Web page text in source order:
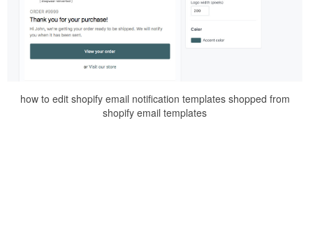
how to edit shopify email notification templates shopped from
shopify email templates